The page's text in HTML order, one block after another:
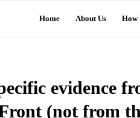
Home About Us How
evidence
(not from